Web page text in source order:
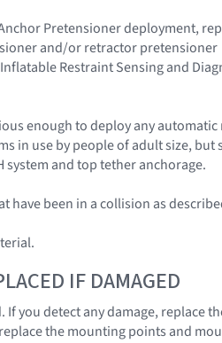
Pretensioner deployment,
and/or retractor pretensioner
Restraint Sensing and
enough to deploy any
in use by people of adult size, but
and top tether anchorage.
have been in a collision as
IF DAMAGED
you detect any damage, replace
the mounting points and